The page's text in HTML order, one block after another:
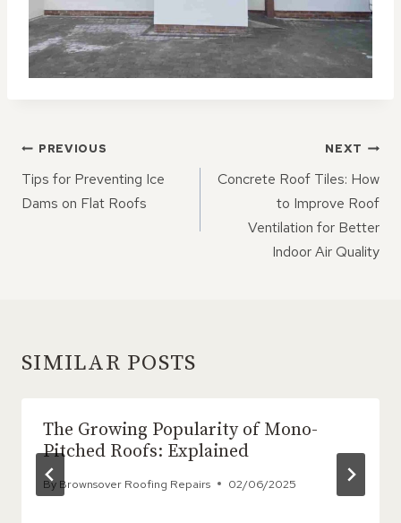
POST
NAVIGATION
PREVIOUS
Tips for Preventing Ice
Dams on Flat Roofs
NEXT
Concrete Roof Tiles: How
to Improve Roof
Ventilation for Better
Indoor Air Quality
SIMILAR POSTS
The Growing Popularity of Mono-
Pitched Roofs: Explained
By Brownsover Roofing Repairs 02/06/2025